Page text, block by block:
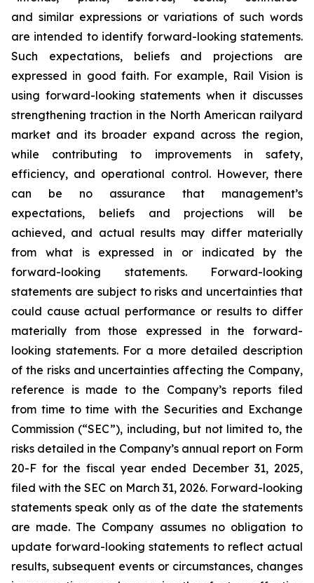
and similar expressions or variations of such words
are intended to identify forward-looking statements.
Such expectations, beliefs and projections are
expressed in good faith. For example, Rail Vision is
using forward-looking statements when it discusses
strengthening traction in the North American railyard
market and its broader expand across the region,
while contributing to improvements in safety,
efficiency, and operational control. However, there
can be no assurance that management’s
expectations, beliefs and projections will be
achieved, and actual results may differ materially
from what is expressed in or indicated by the
forward-looking statements. Forward-looking
statements are subject to risks and uncertainties that
could cause actual performance or results to differ
materially from those expressed in the forward-
looking statements. For a more detailed description
of the risks and uncertainties affecting the Company,
reference is made to the Company’s reports filed
from time to time with the Securities and Exchange
Commission (“SEC”), including, but not limited to, the
risks detailed in the Company’s annual report on Form
20-F for the fiscal year ended December 31, 2025,
filed with the SEC on March 31, 2026. Forward-looking
statements speak only as of the date the statements
are made. The Company assumes no obligation to
update forward-looking statements to reflect actual
results, subsequent events or circumstances, changes